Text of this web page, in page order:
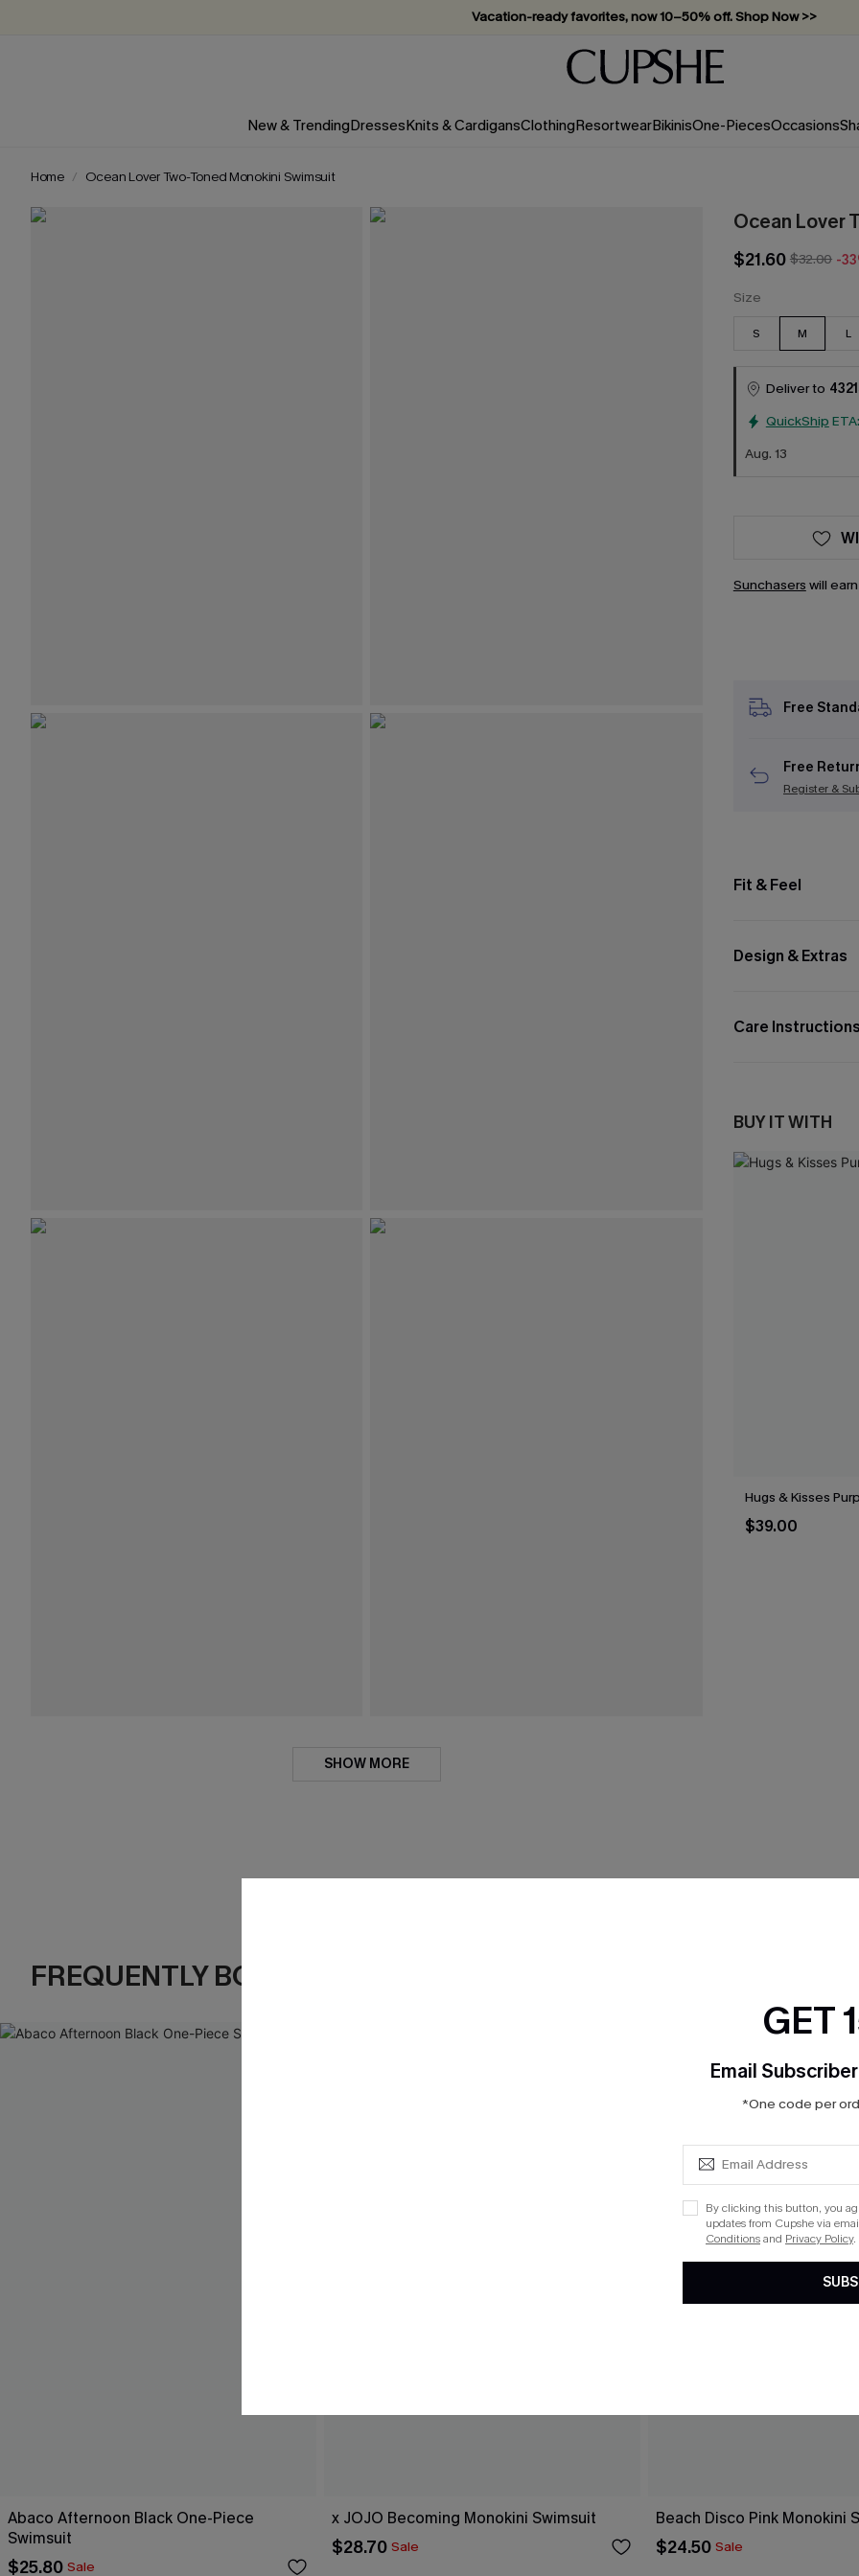
Vacation-ready favorites, now 10–50% off. Shop Now >>
Subscribe & enjoy 15% off — no minimum required!
New & TrendingDressesKnits & CardigansClothingResortwearBikinisOne-PiecesOccasions
Home Ocean Lover Two-Toned Monokini Swimsuit
SHOW MORE
Ocean Lover
$21.60 $32.00 -
Size
S M L
Deliver to
QuickShip
Aug. 13
Sunchasers will
Free
Free
Register &
Fit & Feel
Design & Extras
Care
BUY IT WITH
Hugs & Kisses
$39.00
FREQUENTLY BOUGHT TOGETHER
Abaco Afternoon Black One-Piece
Swimsuit
$25.80 Sale
x JOJO Becoming Monokini Swimsuit
$28.70 Sale
Beach Disco Pink Monokini
$24.50 Sale
GET
Email
*One code per
By clicking this button, you
updates from Cupshe via
Conditionsand Privacy Policy.